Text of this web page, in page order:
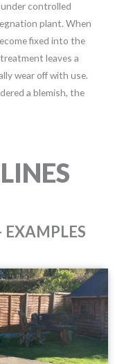
controlled
plant. When
fixed into the
leaves a
wear off with use.
a blemish, the
EXAMPLES